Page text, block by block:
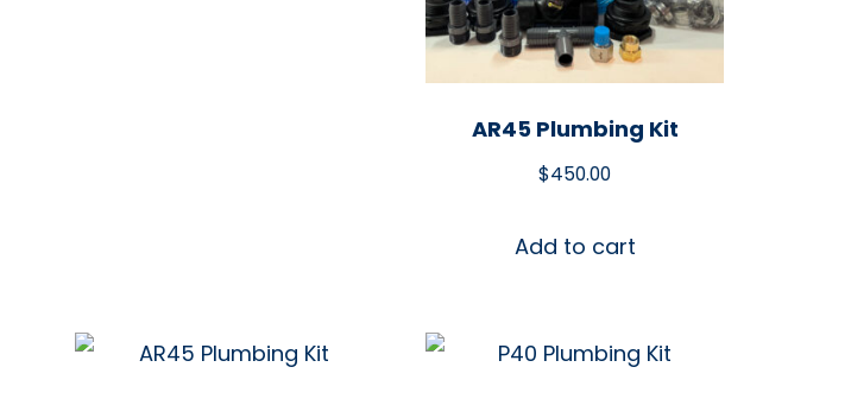
AR45 Plumbing Kit
$450.00
Add to cart